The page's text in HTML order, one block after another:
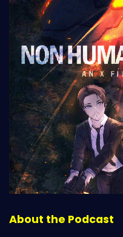
About the Podcast